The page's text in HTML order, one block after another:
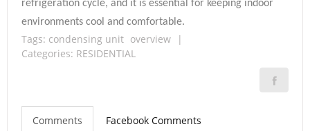
refrigeration cycle, and it is essential for keeping indoor
environments cool and comfortable.
Tags: condensing unit overview
|
Categories: RESIDENTIAL
Comments Facebook Comments